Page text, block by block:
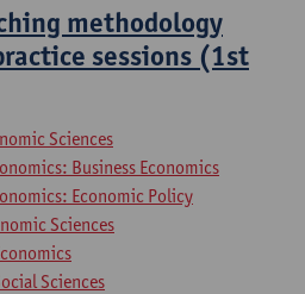
methodology
sessions (1st
Sciences
Business Economics
Economic Policy
Sciences
Sciences